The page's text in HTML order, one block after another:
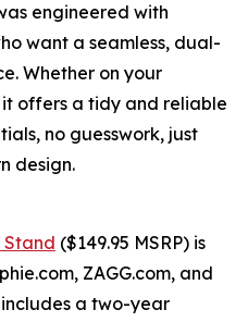
engineered with
want a seamless, dual-
Whether on your
offers a tidy and reliable
no guesswork, just
design.
Stand ($149.95 MSRP) is
ZAGG.com, and
a two-year